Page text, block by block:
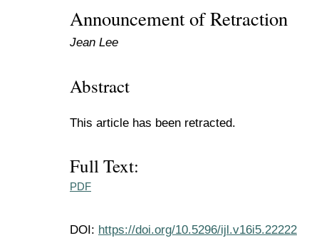
Announcement of Retraction
Jean Lee
Abstract
This article has been retracted.
Full Text:
PDF
DOI: https://doi.org/10.5296/ijl.v16i5.22222